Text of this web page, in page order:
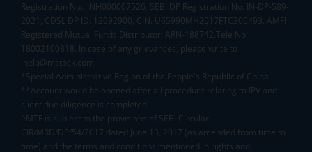
Registration No.: INH000007526, SEBI DP Registration No: IN-DP-589-
2021, CDSL DP ID: 12092900, CIN: U65990MH2017FTC300493. AMFI
Registered Mutual Funds Distributor: ARN-188742.Tele No:
18002100818. In case of any grievances, please write to
help@mstock.com
*Special Administrative Region of the People's Republic of China
**Account would be opened after all procedure relating to IPV and
client due diligence is completed.
^MTF is subject to the provisions of SEBI Circular
CIR/MRD/DP/54/2017 dated June 13, 2017 (as amended from time to
time) and the terms and conditions mentioned in rights and